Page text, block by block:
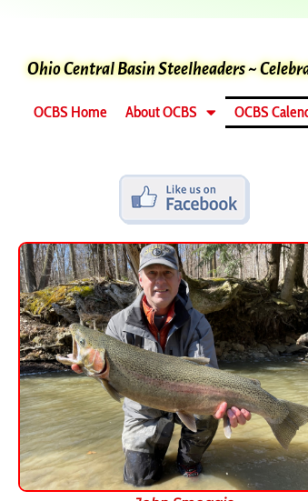
Ohio Central Basin Steelheaders ~
OCBS Home About OCBS OCBS